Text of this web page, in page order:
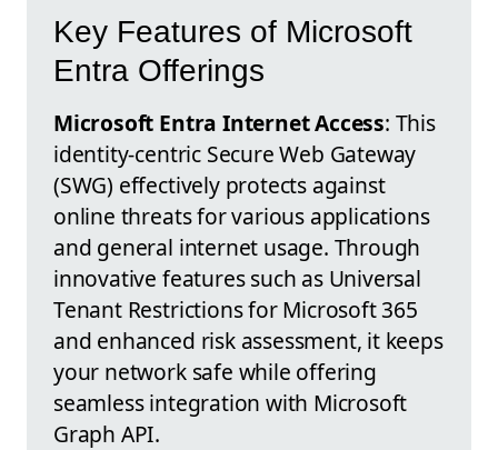
Key Features of Microsoft
Entra Offerings
Microsoft Entra Internet Access: This
identity-centric Secure Web Gateway
(SWG) effectively protects against
online threats for various applications
and general internet usage. Through
innovative features such as Universal
Tenant Restrictions for Microsoft 365
and enhanced risk assessment, it keeps
your network safe while offering
seamless integration with Microsoft
Graph API.